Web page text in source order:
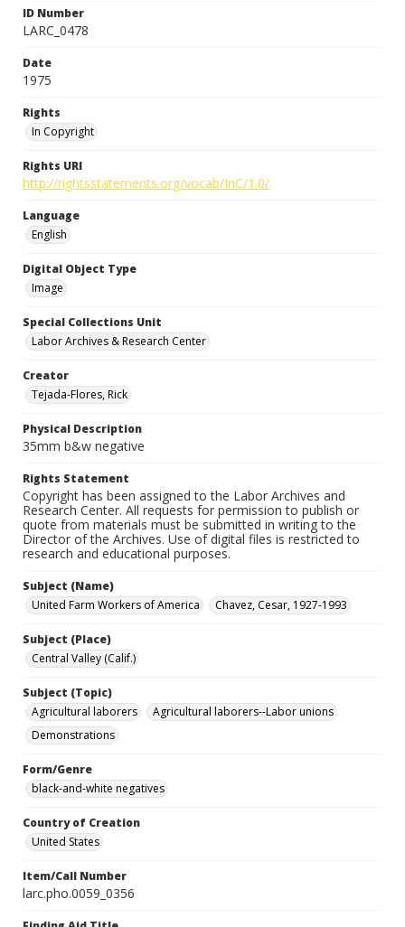
ID Number
LARC_0478
Date
1975
Rights
In Copyright
Rights URI
http://rightsstatements.org/vocab/InC/1.0/
Language
English
Digital Object Type
Image
Special Collections Unit
Labor Archives & Research Center
Creator
Tejada-Flores, Rick
Physical Description
35mm b&w negative
Rights Statement
Copyright has been assigned to the Labor Archives and
Research Center. All requests for permission to publish or
quote from materials must be submitted in writing to the
Director of the Archives. Use of digital files is restricted to
research and educational purposes.
Subject (Name)
United Farm Workers of America
Chavez, Cesar, 1927-1993
Subject (Place)
Central Valley (Calif.)
Subject (Topic)
Agricultural laborers
Agricultural laborers--Labor unions
Demonstrations
Form/Genre
black-and-white negatives
Country of Creation
United States
Item/Call Number
larc.pho.0059_0356